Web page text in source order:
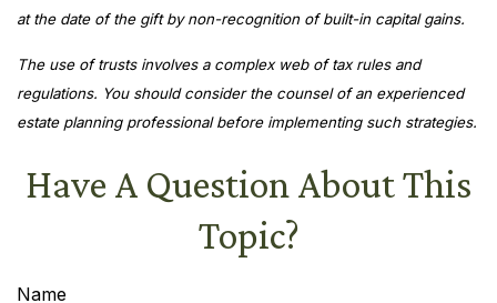
at the date of the gift by non-recognition of built-in capital gains.
The use of trusts involves a complex web of tax rules and
regulations. You should consider the counsel of an experienced
estate planning professional before implementing such strategies.
Have A Question About This
Topic?
Name